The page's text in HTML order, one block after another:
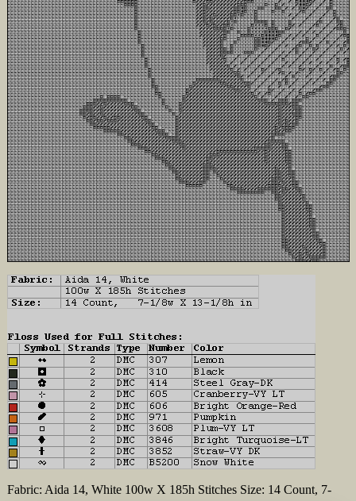
Fabric: Aida 14, White 100w X 185h Stitches Size: 14 Count, 7-